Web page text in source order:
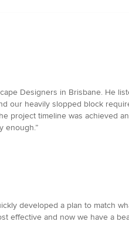
Designers in Brisbane. He
our heavily slopped block
project timeline was achieved
enough.”
developed a plan to match
effective and now we have a